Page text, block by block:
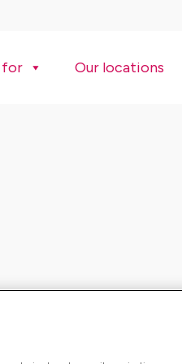
for Our locations